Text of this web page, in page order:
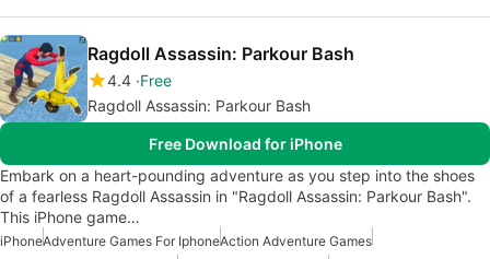
Ragdoll Assassin: Parkour Bash
4.4 Free
Ragdoll Assassin: Parkour Bash
Free Download for iPhone
Embark on a heart-pounding adventure as you step into the shoes
of a fearless Ragdoll Assassin in "Ragdoll Assassin: Parkour Bash".
This iPhone game…
iPhoneAdventure Games For IphoneAction Adventure Games